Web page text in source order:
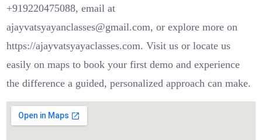
+919220475088, email at
ajayvatsyayanclasses@gmail.com, or explore more on
https://ajayvatsyayaclasses.com. Visit us or locate us
easily on maps to book your first demo and experience
the difference a guided, personalized approach can make.